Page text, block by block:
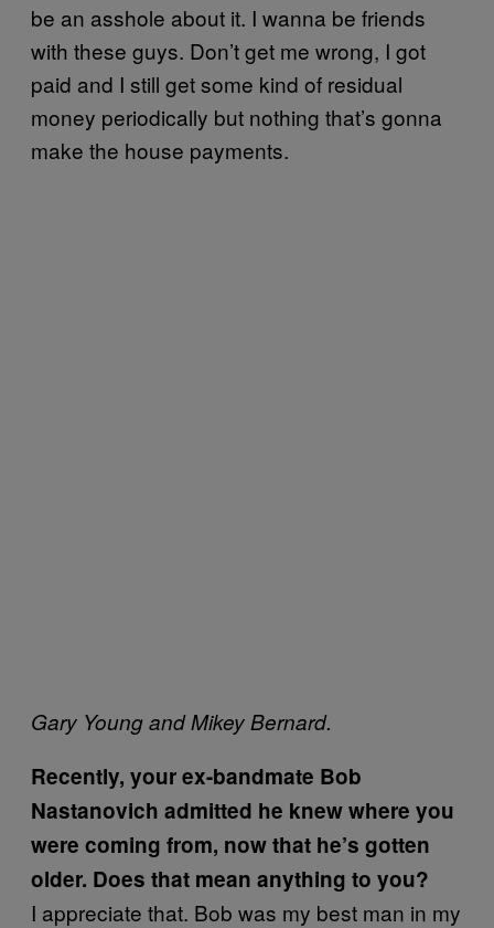
be an asshole about it. I wanna be friends
with these guys. Don’t get me wrong, I got
paid and I still get some kind of residual
money periodically but nothing that’s gonna
make the house payments.
Gary Young and Mikey Bernard.
Recently, your ex-bandmate Bob
Nastanovich admitted he knew where you
were coming from, now that he’s gotten
older. Does that mean anything to you?
I appreciate that. Bob was my best man in my